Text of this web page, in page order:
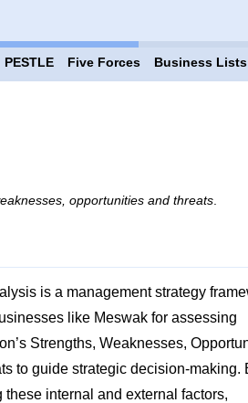
PESTLE Five Forces Business Lists
opportunities and threats.
is a management strategy
like Meswak for assessing
Strengths, Weaknesses,
to guide strategic decision-making.
these internal and external factors,